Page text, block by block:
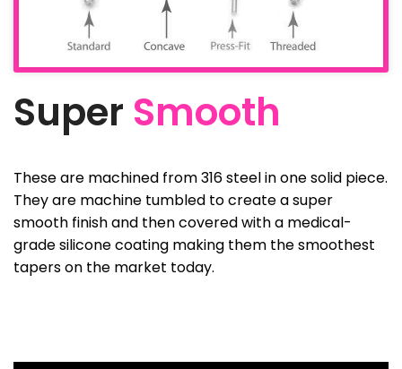
Super Smooth
These are machined from 316 steel in one solid piece.
They are machine tumbled to create a super
smooth finish and then covered with a medical-
grade silicone coating making them the smoothest
tapers on the market today.